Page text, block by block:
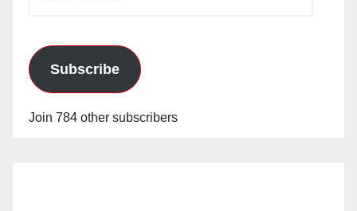
Subscribe
Join 784 other subscribers